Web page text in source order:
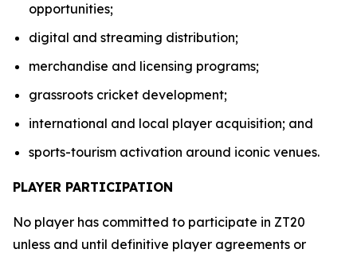
opportunities;
digital and streaming distribution;
merchandise and licensing programs;
grassroots cricket development;
international and local player acquisition; and
sports-tourism activation around iconic venues.
PLAYER PARTICIPATION
No player has committed to participate in ZT20
unless and until definitive player agreements or